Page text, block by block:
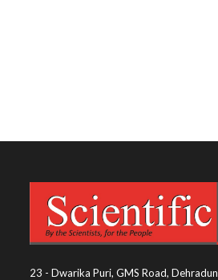
23 - Dwarika Puri, GMS Road, Dehradun